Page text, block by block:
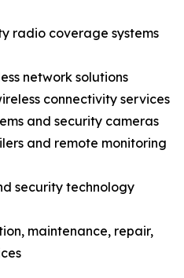
radio coverage systems
network solutions
connectivity services
and security cameras
and remote monitoring
security technology
maintenance, repair,